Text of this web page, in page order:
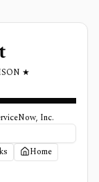
★
Inc.
Home